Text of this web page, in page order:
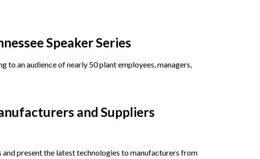
Speaker Series
to an audience of nearly 50 plant employees, managers,
and Suppliers
present the latest technologies to manufacturers from